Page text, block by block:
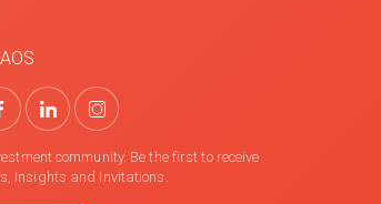
community. Be the first to receive
Insights and Invitations.